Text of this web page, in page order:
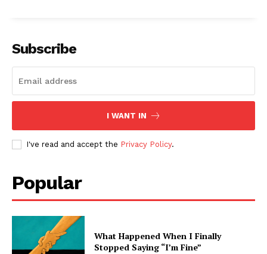
Subscribe
I WANT IN
I've read and accept the Privacy Policy.
Popular
What Happened When I Finally
Stopped Saying “I’m Fine”